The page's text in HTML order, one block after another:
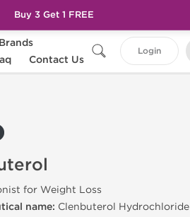
Brands
Contact Us
Login
for Weight Loss
name: Clenbuterol Hydrochloride
Buy 3 Get 1 FREE